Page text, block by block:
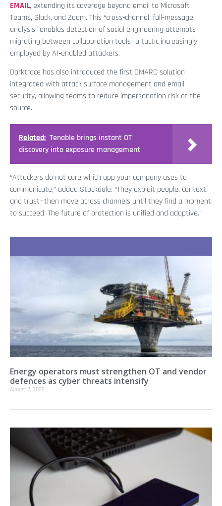
EMAIL, extending its coverage beyond email to Microsoft
Teams, Slack, and Zoom. This “cross‑channel, full‑message
analysis” enables detection of social engineering attempts
migrating between collaboration tools—a tactic increasingly
employed by AI‑enabled attackers.
Darktrace has also introduced the first DMARC solution
integrated with attack surface management and email
security, allowing teams to reduce impersonation risk at the
source.
Related: Tenable brings instant OT
discovery into exposure management
“Attackers do not care which app your company uses to
communicate,” added Stockdale. “They exploit people, context,
and trust—then move across channels until they find a moment
to succeed. The future of protection is unified and adaptive.”
Energy operators must strengthen OT and vendor
defences as cyber threats intensify
August 7, 2026